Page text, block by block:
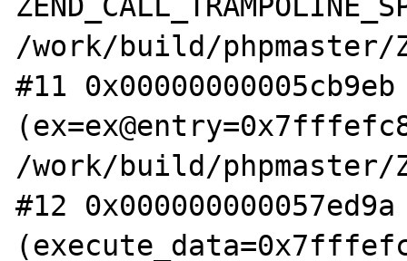
/work/build/phpmaster/
#11
/work/build/phpmaster/
#12